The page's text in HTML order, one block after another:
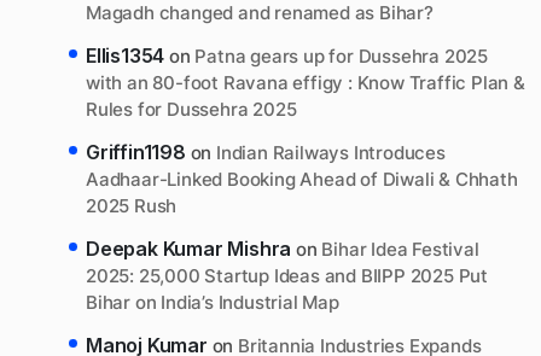
Magadh changed and renamed as Bihar?
Ellis1354 on Patna gears up for Dussehra 2025
with an 80-foot Ravana effigy : Know Traffic Plan &
Rules for Dussehra 2025
Griffin1198 on Indian Railways Introduces
Aadhaar-Linked Booking Ahead of Diwali & Chhath
2025 Rush
Deepak Kumar Mishra on Bihar Idea Festival
2025: 25,000 Startup Ideas and BIIPP 2025 Put
Bihar on India’s Industrial Map
Manoj Kumar on Britannia Industries Expands